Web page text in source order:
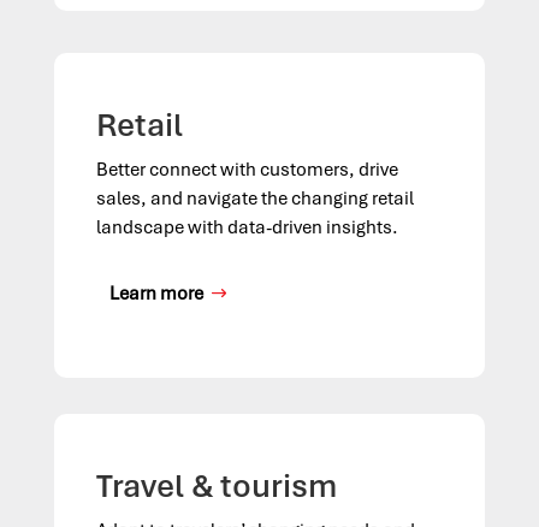
Retail
Better connect with customers, drive
sales, and navigate the changing retail
landscape with data-driven insights.
Learn more
Travel & tourism